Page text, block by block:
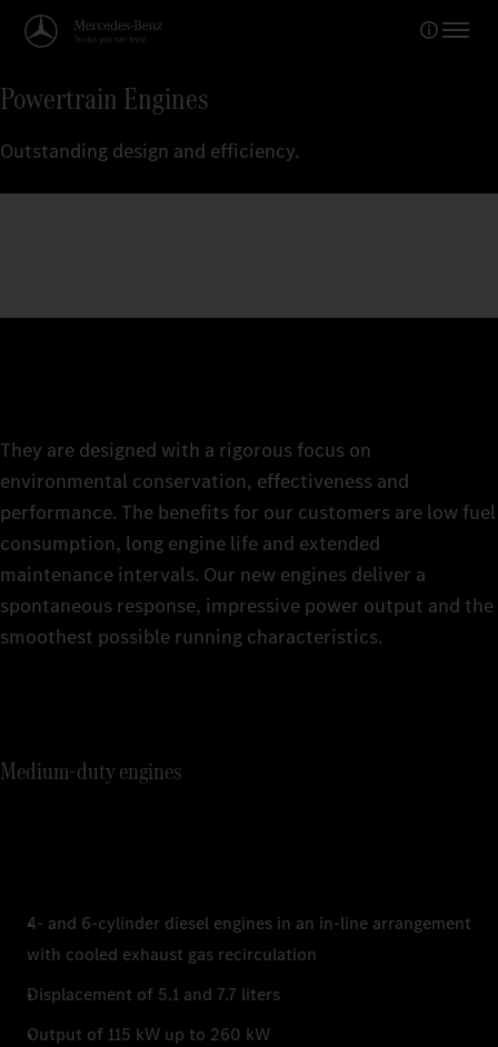
Powertrain Engines
Outstanding design and efficiency.
They are designed with a rigorous focus on
environmental conservation, effectiveness and
performance. The benefits for our customers are low fuel
consumption, long engine life and extended
maintenance intervals. Our new engines deliver a
spontaneous response, impressive power output and the
smoothest possible running characteristics.
Medium-duty engines
4- and 6-cylinder diesel engines in an in-line arrangement
with cooled exhaust gas recirculation
Displacement of 5.1 and 7.7 liters
Output of 115 kW up to 260 kW